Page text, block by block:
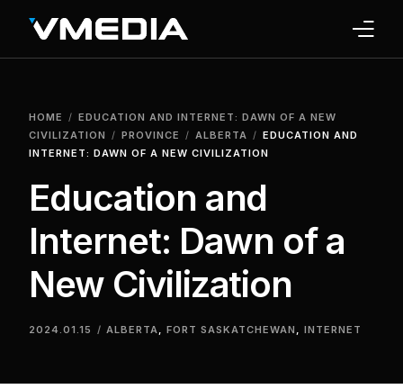
HOME
EDUCATION AND INTERNET: DAWN OF A NEW
CIVILIZATION
PROVINCE ALBERTA
EDUCATION AND
INTERNET: DAWN OF A NEW CIVILIZATION
Education and
Internet: Dawn of a
New Civilization
2024.01.15 ALBERTA,FORT SASKATCHEWAN ,INTERNET
TV
PHONE
HOME SECURITY
WHY US